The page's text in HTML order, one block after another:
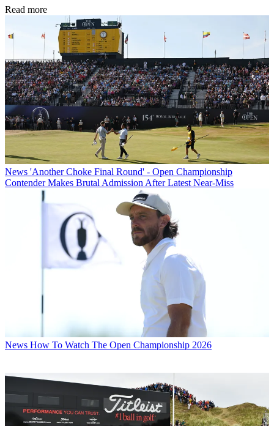
Read more
News 'Another Choke Final Round' - Open Championship
Contender Makes Brutal Admission After Latest Near-Miss
News How To Watch The Open Championship 2026